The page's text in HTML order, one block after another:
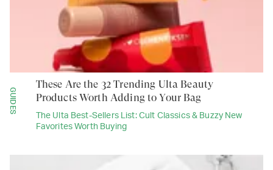
GUIDES
The Ulta Best-Sellers List: Cult Classics & Buzzy New
Favorites Worth Buying
These Are the 32 Trending Ulta Beauty
Products Worth Adding to Your Bag